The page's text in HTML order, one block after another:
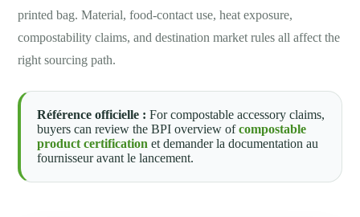
printed bag. Material, food-contact use, heat exposure,
compostability claims, and destination market rules all affect the
right sourcing path.
Référence officielle : For compostable accessory claims,
buyers can review the BPI overview ofcompostable
product certification et demander la documentation au
fournisseur avant le lancement.